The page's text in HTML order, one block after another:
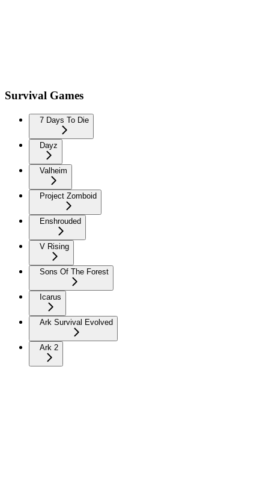
Survival Games
7 Days To Die
Dayz
Valheim
Project Zomboid
Enshrouded
V Rising
Sons Of The Forest
Icarus
Ark Survival Evolved
Ark 2